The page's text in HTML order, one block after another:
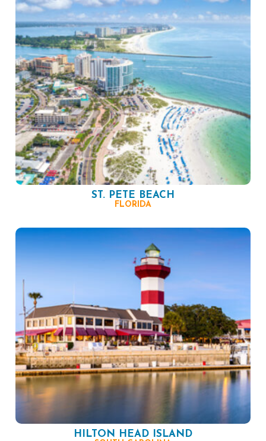
ST. PETE BEACH
FLORIDA
HILTON HEAD ISLAND